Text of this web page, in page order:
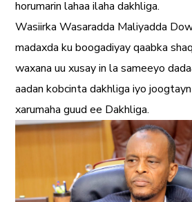
horumarin lahaa ilaha dakhliga.
Wasiirka Wasaradda Maliyadda
madaxda ku boogadiyay qaabka
waxana uu xusay in la sameeyo
aadan kobcinta dakhliga iyo
xarumaha guud ee Dakhliga.